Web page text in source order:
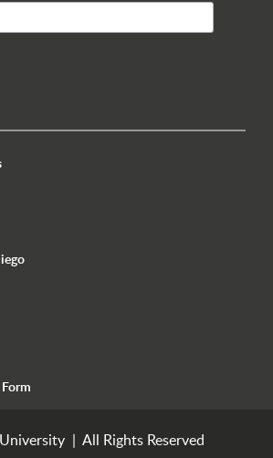
Footer Seattle
| All Rights Reserved